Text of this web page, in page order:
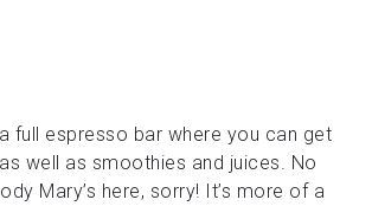
full espresso bar where you can get
well as smoothies and juices. No
Mary’s here, sorry! It’s more of a